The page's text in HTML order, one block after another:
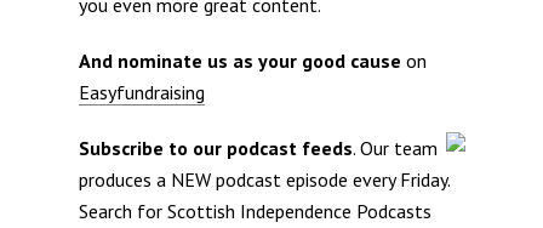
And nominate us as your good cause on
Easyfundraising
Subscribe to our podcast feeds. Our team
produces a NEW podcast episode every Friday.
Search for Scottish Independence Podcasts